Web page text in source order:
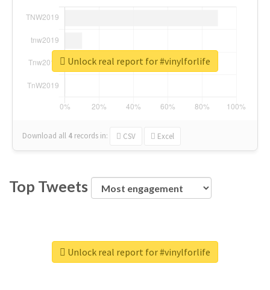
Download all 4 records in: CSV Excel
Unlock real report for #vinylforlife
Top Tweets
Unlock real report for #vinylforlife